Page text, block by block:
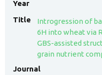
Introgression of
6H into wheat via
GBS-assisted
grain nutrient